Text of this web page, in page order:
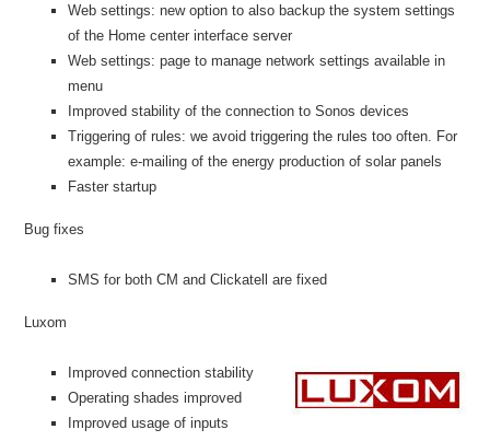
Web settings: new option to also backup the system settings
of the Home center interface server
Web settings: page to manage network settings available in
menu
Improved stability of the connection to Sonos devices
Triggering of rules: we avoid triggering the rules too often. For
example: e-mailing of the energy production of solar panels
Faster startup
Bug fixes
SMS for both CM and Clickatell are fixed
Luxom
Improved connection stability
Operating shades improved
Improved usage of inputs